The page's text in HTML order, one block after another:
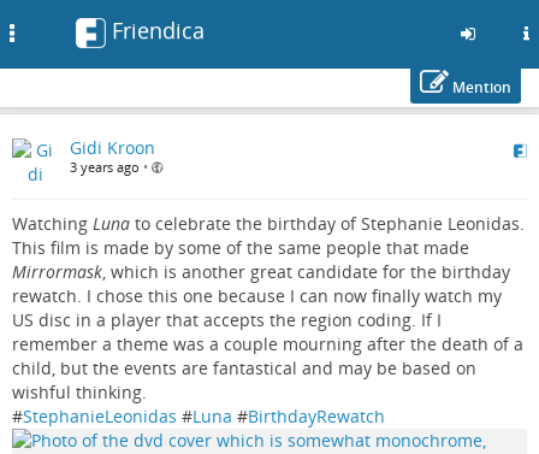
to
main
Friendica
Mention
Gidi Kroon
3 years ago •
Watching Luna to celebrate the birthday of Stephanie Leonidas.
This film is made by some of the same people that made
Mirrormask, which is another great candidate for the birthday
rewatch. I chose this one because I can now finally watch my
US disc in a player that accepts the region coding. If I
remember a theme was a couple mourning after the death of a
child, but the events are fantastical and may be based on
wishful thinking.
#StephanieLeonidas #Luna #BirthdayRewatch